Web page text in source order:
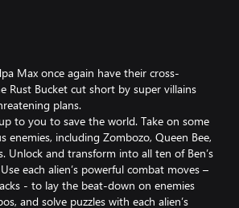
Max once again have their cross-
Rust Bucket cut short by super villains
plans.
to you to save the world. Take on some
enemies, including Zombozo, Queen Bee,
Unlock and transform into all ten of Ben’s
each alien’s powerful combat moves –
- to lay the beat-down on enemies
and solve puzzles with each alien’s